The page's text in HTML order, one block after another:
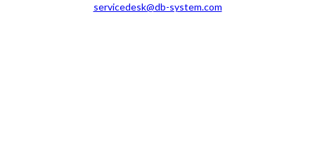
servicedesk@db-system.com